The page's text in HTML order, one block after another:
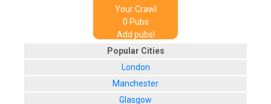
Your Crawl
0 Pubs
Add pubs!
Popular Cities
London
Manchester
Glasgow